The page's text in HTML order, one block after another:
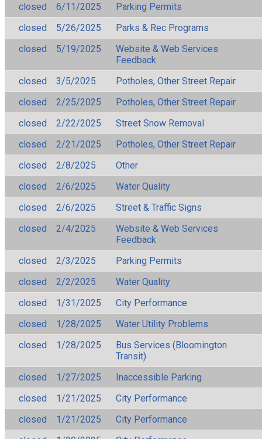
closed
6/11/2025
Parking Permits
closed
5/26/2025
Parks & Rec Programs
closed
5/19/2025
Website & Web Services
Feedback
closed
3/5/2025
Potholes, Other Street Repair
closed
2/25/2025
Potholes, Other Street Repair
closed
2/22/2025
Street Snow Removal
closed
2/21/2025
Potholes, Other Street Repair
closed
2/8/2025
Other
closed
2/6/2025
Water Quality
closed
2/6/2025
Street & Traffic Signs
closed
2/4/2025
Website & Web Services
Feedback
closed
2/3/2025
Parking Permits
closed
2/2/2025
Water Quality
closed
1/31/2025
City Performance
closed
1/28/2025
Water Utility Problems
closed
1/28/2025
Bus Services (Bloomington
Transit)
closed
1/27/2025
Inaccessible Parking
closed
1/21/2025
City Performance
closed
1/21/2025
City Performance